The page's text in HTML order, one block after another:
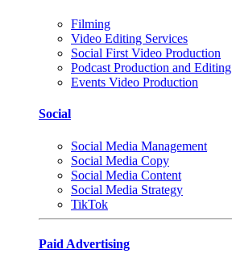
Filming
Video Editing Services
Social First Video Production
Podcast Production and Editing
Events Video Production
Social
Social Media Management
Social Media Copy
Social Media Content
Social Media Strategy
TikTok
Paid Advertising